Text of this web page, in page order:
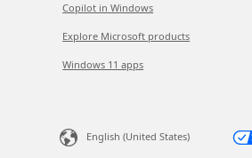
Copilot in Windows
Explore Microsoft products
Windows 11 apps
English (United States)